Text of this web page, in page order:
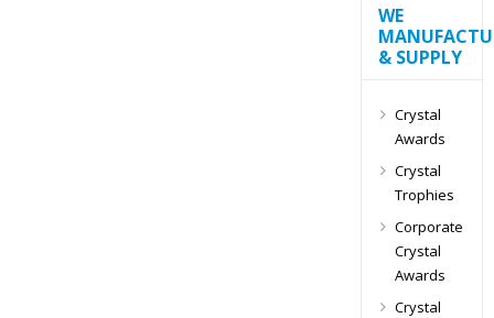
WE
& SUPPLY
Crystal
Awards
Crystal
Trophies
Corporate
Crystal
Awards
Crystal